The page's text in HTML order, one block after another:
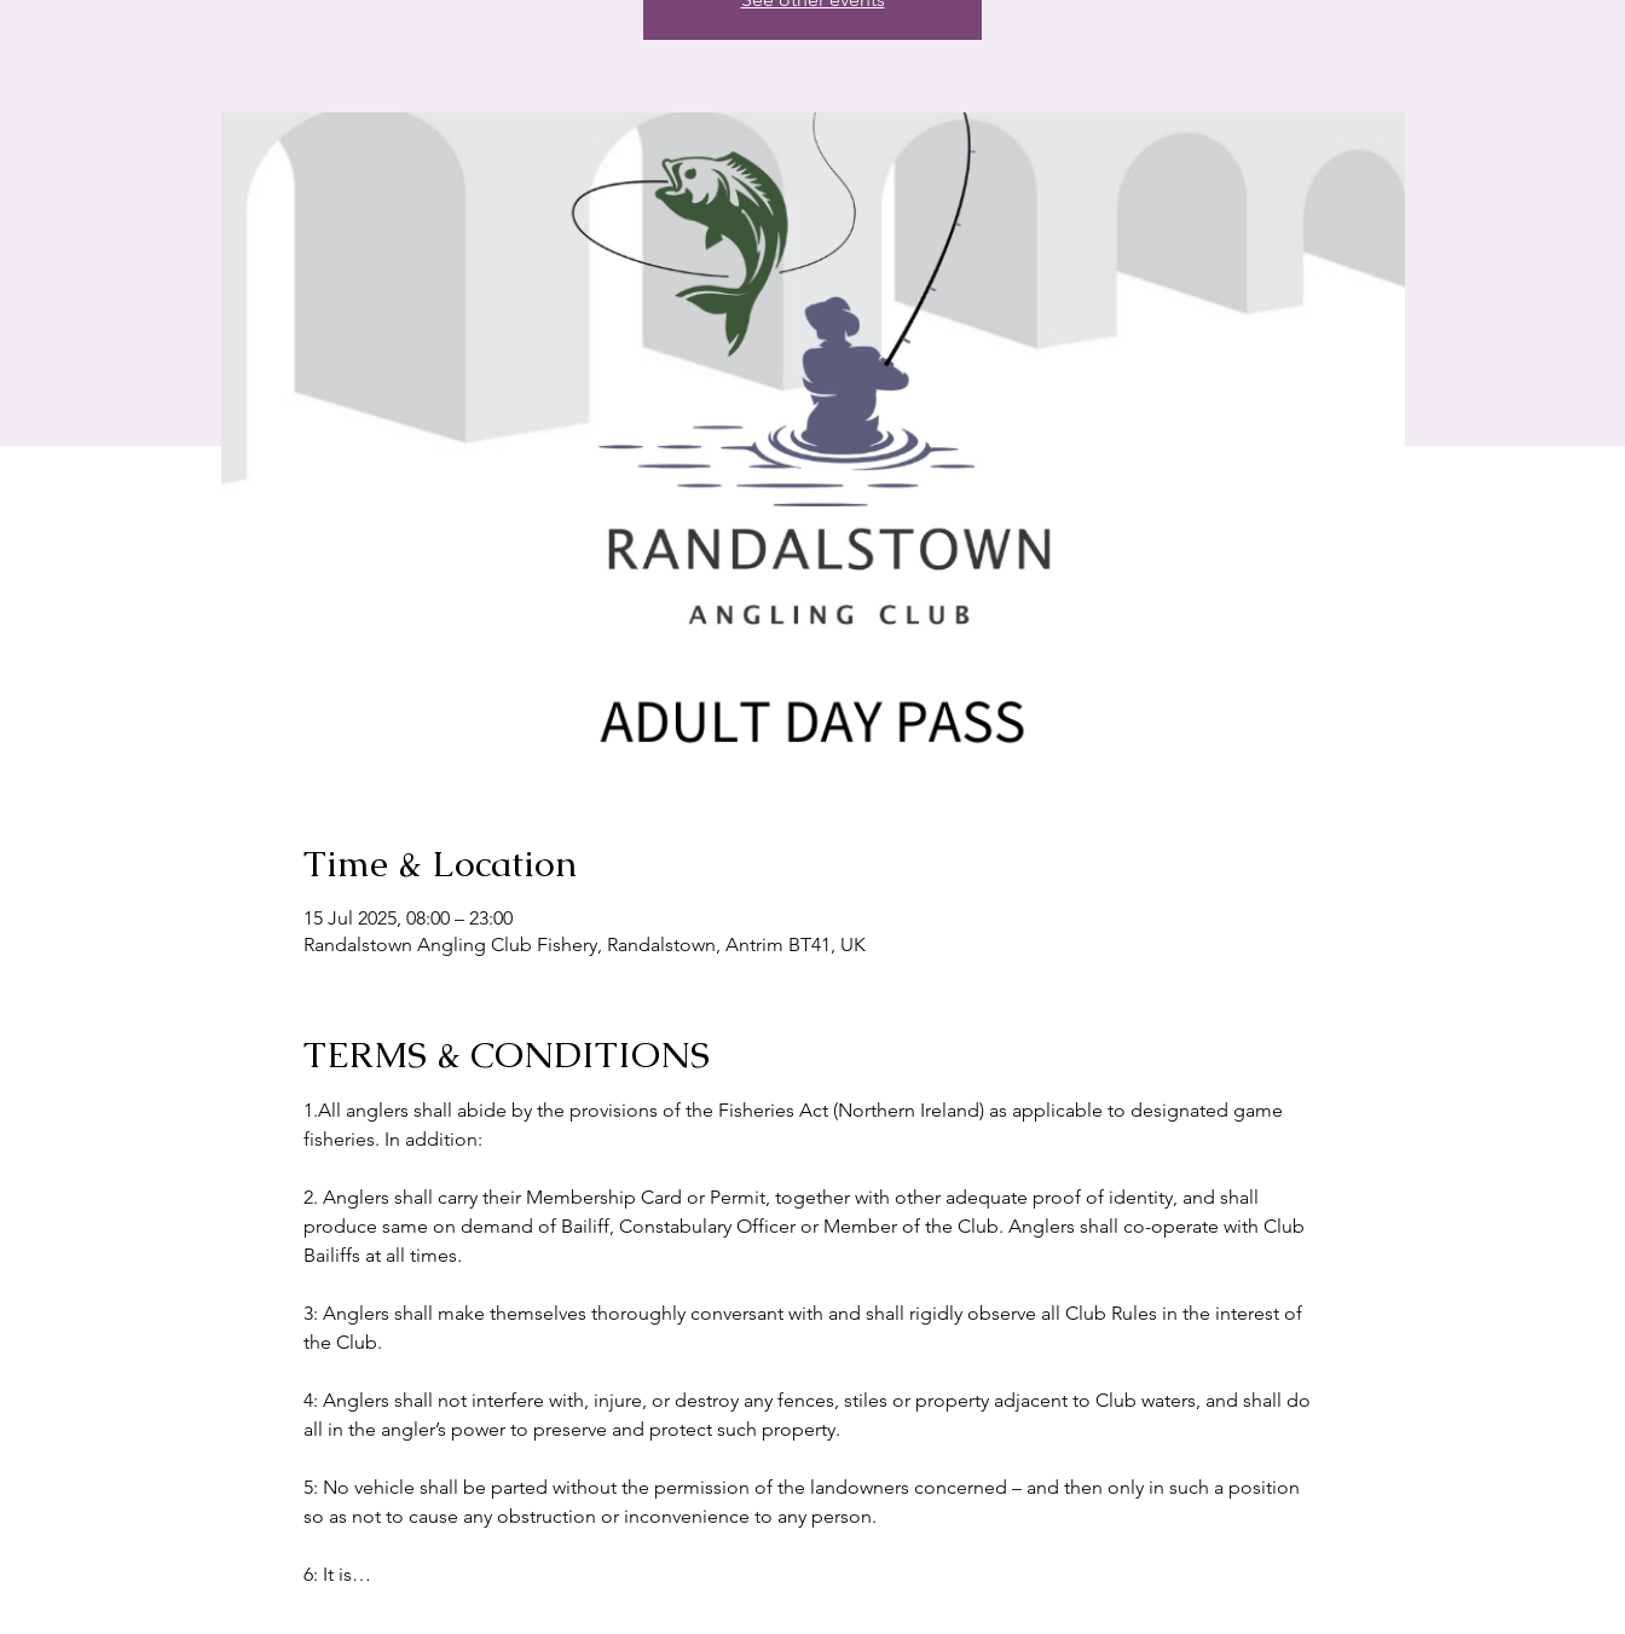
Time & Location
15 Jul 2025, 08:00 – 23:00
Randalstown Angling Club Fishery, Randalstown, Antrim BT41, UK
TERMS & CONDITIONS
1.All anglers shall abide by the provisions of the Fisheries Act (Northern Ireland) as applicable to designated game
fisheries. In addition:
2. Anglers shall carry their Membership Card or Permit, together with other adequate proof of identity, and shall
produce same on demand of Bailiff, Constabulary Officer or Member of the Club. Anglers shall co-operate with Club
Bailiffs at all times.
3: Anglers shall make themselves thoroughly conversant with and shall rigidly observe all Club Rules in the interest of
the Club.
4: Anglers shall not interfere with, injure, or destroy any fences, stiles or property adjacent to Club waters, and shall do
all in the angler’s power to preserve and protect such property.
5: No vehicle shall be parted without the permission of the landowners concerned – and then only in such a position
so as not to cause any obstruction or inconvenience to any person.
6: It is…